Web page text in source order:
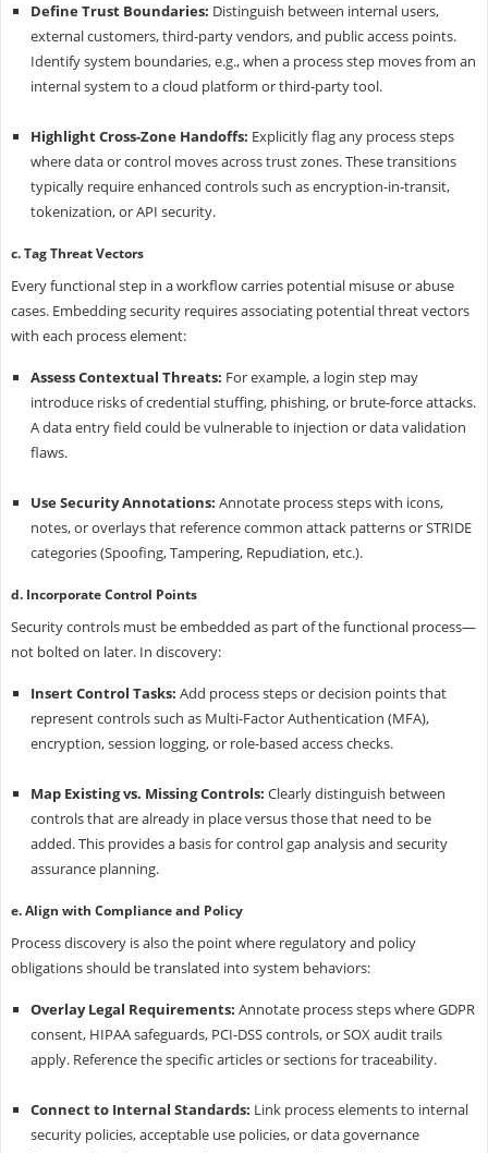
Define Trust Boundaries: Distinguish between internal users,
external customers, third-party vendors, and public access points.
Identify system boundaries, e.g., when a process step moves from an
internal system to a cloud platform or third-party tool.
Highlight Cross-Zone Handoffs: Explicitly flag any process steps
where data or control moves across trust zones. These transitions
typically require enhanced controls such as encryption-in-transit,
tokenization, or API security.
c. Tag Threat Vectors
Every functional step in a workflow carries potential misuse or abuse
cases. Embedding security requires associating potential threat vectors
with each process element:
Assess Contextual Threats: For example, a login step may
introduce risks of credential stuffing, phishing, or brute-force attacks.
A data entry field could be vulnerable to injection or data validation
flaws.
Use Security Annotations: Annotate process steps with icons,
notes, or overlays that reference common attack patterns or STRIDE
categories (Spoofing, Tampering, Repudiation, etc.).
d. Incorporate Control Points
Security controls must be embedded as part of the functional process—
not bolted on later. In discovery:
Insert Control Tasks: Add process steps or decision points that
represent controls such as Multi-Factor Authentication (MFA),
encryption, session logging, or role-based access checks.
Map Existing vs. Missing Controls: Clearly distinguish between
controls that are already in place versus those that need to be
added. This provides a basis for control gap analysis and security
assurance planning.
e. Align with Compliance and Policy
Process discovery is also the point where regulatory and policy
obligations should be translated into system behaviors:
Overlay Legal Requirements: Annotate process steps where GDPR
consent, HIPAA safeguards, PCI-DSS controls, or SOX audit trails
apply. Reference the specific articles or sections for traceability.
Connect to Internal Standards: Link process elements to internal
security policies, acceptable use policies, or data governance